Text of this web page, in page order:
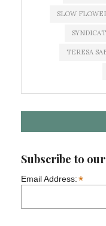
SLOW
TERESA
Subscribe to
Email Address:*